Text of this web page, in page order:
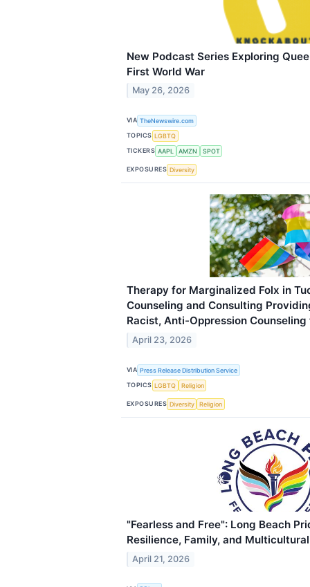
New Podcast Series Exploring
First World War
May 26, 2026
VIA TheNewswire.com
TOPICS LGBTQ
TICKERS AAPL AMZN SPOT
EXPOSURES Diversity
Therapy for Marginalized Folx in
Counseling and Consulting
Racist, Anti-Oppression
April 23, 2026
VIA Press Release Distribution Service
TOPICS LGBTQ Religion
EXPOSURES Diversity Religion
"Fearless and Free": Long Beach
Resilience, Family, and
April 21, 2026